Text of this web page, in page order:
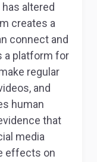
altered
creates a
connect and
a platform for
regular
and
human
that
media
effects on